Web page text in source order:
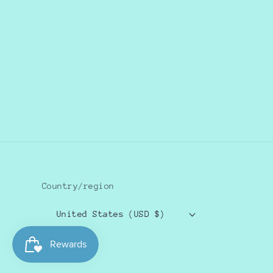
Country/region
United States (USD $)